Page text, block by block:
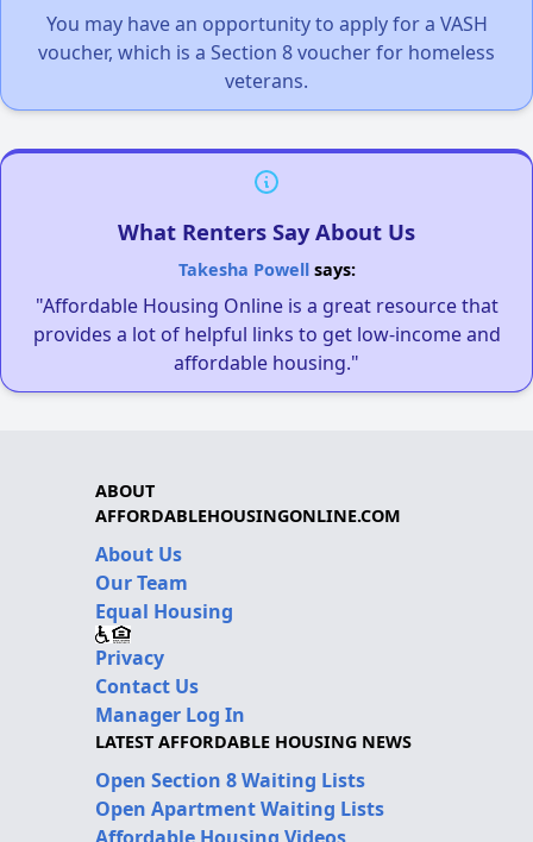
You may have an opportunity to apply for a VASH
voucher, which is a Section 8 voucher for homeless
veterans.
What Renters Say About Us
Takesha Powellsays:
"Affordable Housing Online is a great resource that
provides a lot of helpful links to get low-income and
affordable housing."
ABOUT
AFFORDABLEHOUSINGONLINE.COM
About Us
Our Team
Equal Housing
Privacy
Contact Us
Manager Log In
LATEST AFFORDABLE HOUSING NEWS
Open Section 8 Waiting Lists
Open Apartment Waiting Lists